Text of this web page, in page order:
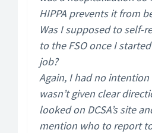
HIPPA prevents it from
Was I supposed to self-
to the FSO once I
job?
Again, I had no
wasn’t given clear
looked on DCSA’s site
mention who to report